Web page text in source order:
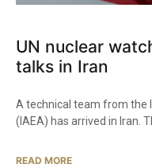
UN nuclear
talks in Iran
A technical team from the
(IAEA) has arrived in Iran.
READ MORE